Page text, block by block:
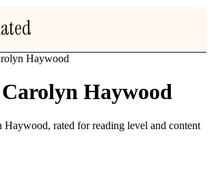
Haywood
Haywood
Haywood, rated for reading level and content